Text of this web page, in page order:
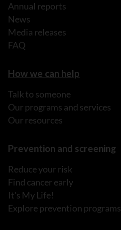
Annual reports
News
Media releases
FAQ
How we can help
Talk to someone
Our programs and services
Our resources
Prevention and screening
Reduce your risk
Find cancer early
It's My Life!
Explore prevention programs